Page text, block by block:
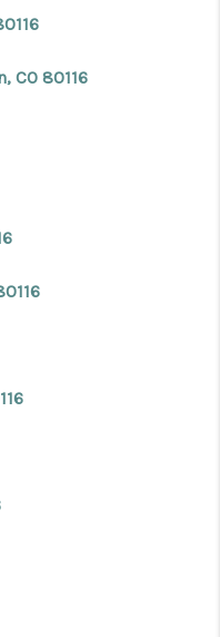
CO 80116